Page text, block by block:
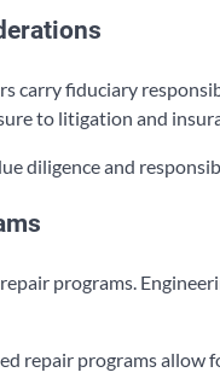
carry fiduciary
to litigation and
diligence and
programs.
repair programs allow